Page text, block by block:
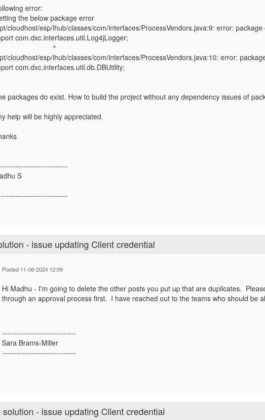
error:
the below package error
cloudhost/esp/ihub/classes/com/interfaces/ProcessVendors.java:9: error:
com.dxc.interfaces.util.Log4jLogger;
cloudhost/esp/ihub/classes/com/interfaces/ProcessVendors.java:10: error:
com.dxc.interfaces.util.db.DBUtility;
packages do exist. How to build the project without any dependency issues of
help will be highly appreciated.
S
- issue updating Client credential
Posted 11-06-2024 12:09
Hi Madhu - I'm going to delete the other posts you put up that are duplicates.
through an approval process first. I have reached out to the teams who should be
------------------------------
Sara Brams-Miller
------------------------------
- issue updating Client credential